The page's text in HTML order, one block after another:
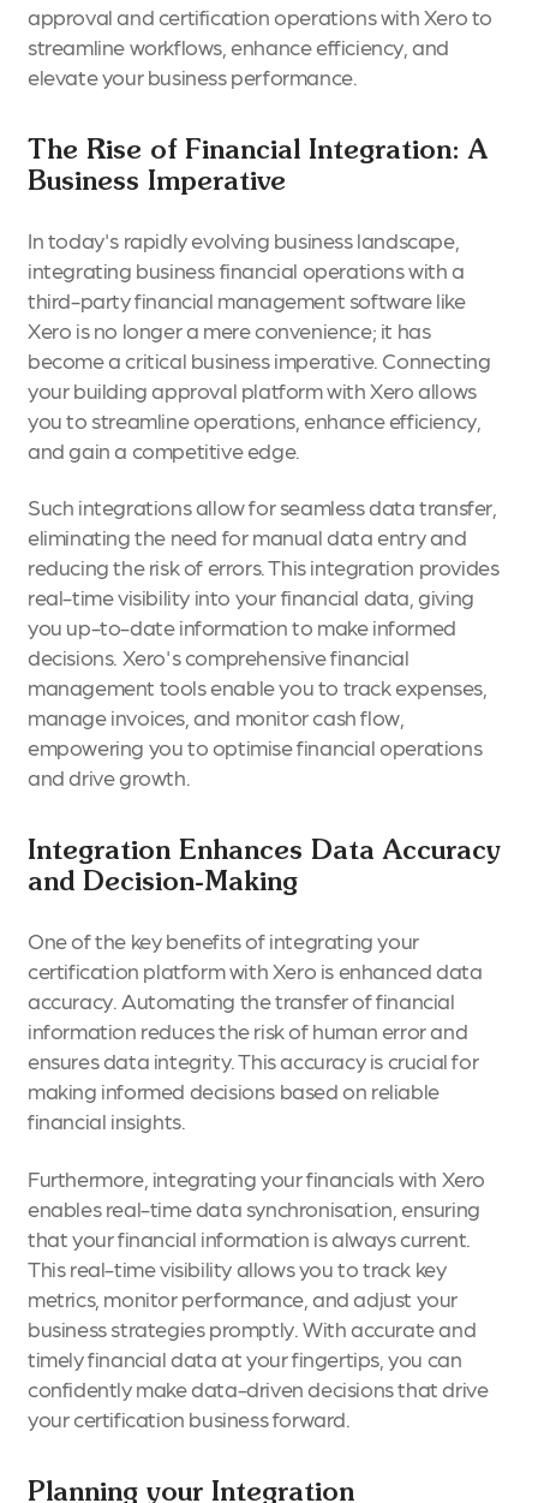
approval and certification operations with Xero to
streamline workflows, enhance efficiency, and
elevate your business performance.
The Rise of Financial Integration: A
Business Imperative
In today's rapidly evolving business landscape,
integrating business financial operations with a
third-party financial management software like
Xero is no longer a mere convenience; it has
become a critical business imperative. Connecting
your building approval platform with Xero allows
you to streamline operations, enhance efficiency,
and gain a competitive edge.
Such integrations allow for seamless data transfer,
eliminating the need for manual data entry and
reducing the risk of errors. This integration provides
real-time visibility into your financial data, giving
you up-to-date information to make informed
decisions. Xero's comprehensive financial
management tools enable you to track expenses,
manage invoices, and monitor cash flow,
empowering you to optimise financial operations
and drive growth.
Integration Enhances Data Accuracy
and Decision-Making
One of the key benefits of integrating your
certification platform with Xero is enhanced data
accuracy. Automating the transfer of financial
information reduces the risk of human error and
ensures data integrity. This accuracy is crucial for
making informed decisions based on reliable
financial insights.
Furthermore, integrating your financials with Xero
enables real-time data synchronisation, ensuring
that your financial information is always current.
This real-time visibility allows you to track key
metrics, monitor performance, and adjust your
business strategies promptly. With accurate and
timely financial data at your fingertips, you can
confidently make data-driven decisions that drive
your certification business forward.
Planning your Integration